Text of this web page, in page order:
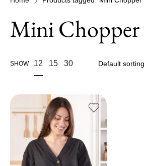
Mini Chopper
SHOW 12 15 30